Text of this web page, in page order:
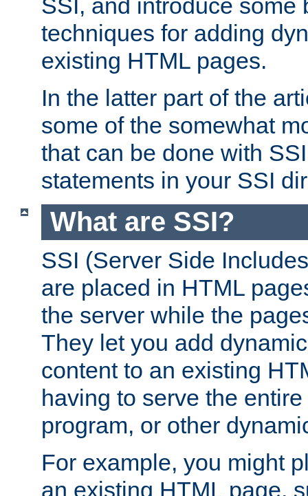
SSI, and introduce some
techniques for adding
existing HTML pages.
In the latter part of the
some of the somewhat
that can be done with
statements in your SSI
What are SSI?
SSI (Server Side
are placed in HTML
the server while the
They let you add
content to an existing
having to serve the
program, or other
For example, you might
an existing HTML page,